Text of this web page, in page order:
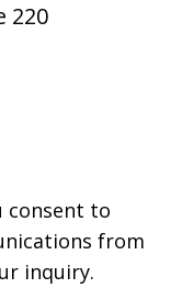
220
consent to
from
inquiry.